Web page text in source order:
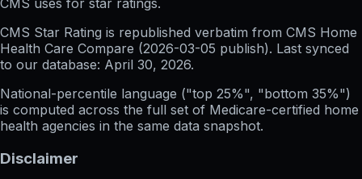
CMS Star Rating is republished verbatim from CMS Home
Health Care Compare (2026-03-05 publish). Last synced
to our database: April 30, 2026.
National-percentile language ("top 25%", "bottom 35%")
is computed across the full set of Medicare-certified home
health agencies in the same data snapshot.
Disclaimer